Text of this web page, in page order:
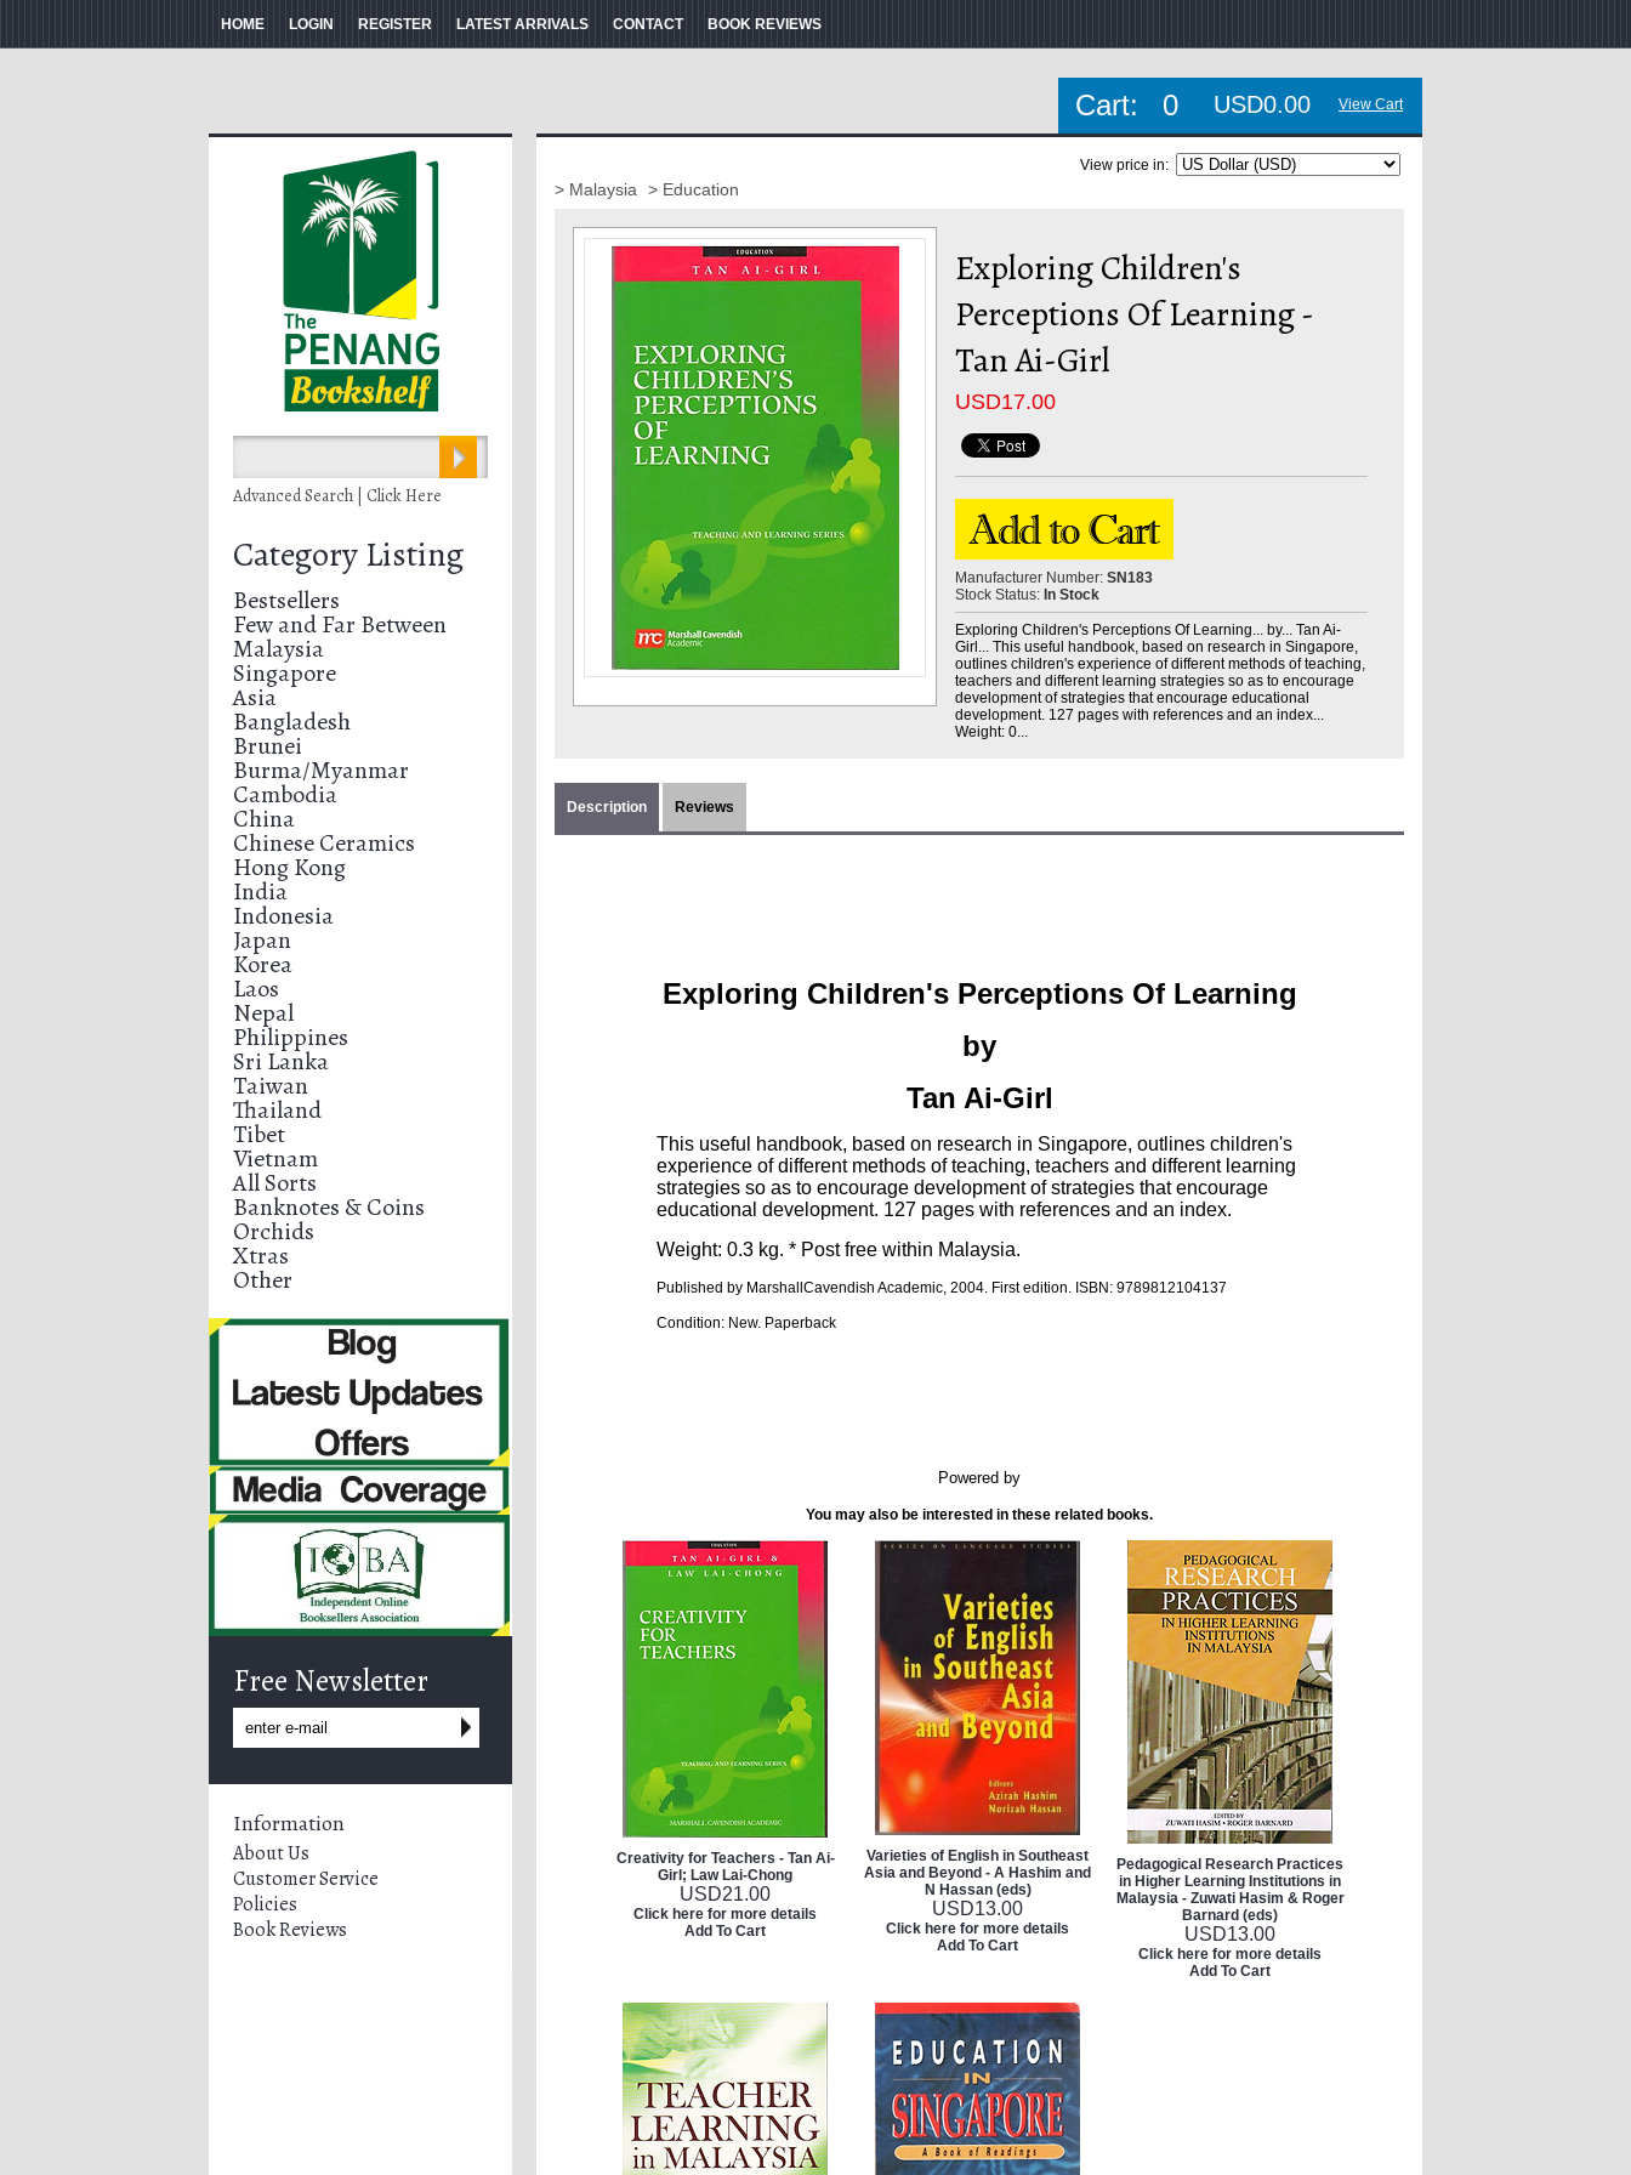
HOME LOGIN REGISTER LATEST ARRIVALS CONTACT BOOK REVIEWS
Cart: 0 USD0.00 View Cart
Advanced Search | Click Here
Category Listing
Bestsellers
Few and Far Between
Malaysia
Singapore
Asia
Bangladesh
Brunei
Burma/Myanmar
Cambodia
China
Chinese Ceramics
Hong Kong
India
Indonesia
Japan
Korea
Laos
Nepal
Philippines
Sri Lanka
Taiwan
Thailand
Tibet
Vietnam
All Sorts
Banknotes & Coins
Orchids
Xtras
Other
Free Newsletter
Information
About Us
Customer Service
Policies
Book Reviews
View price in:
> Malaysia > Education
Exploring Children's
Perceptions Of Learning -
Tan Ai-Girl
USD17.00
Manufacturer Number: SN183
Stock Status: In Stock
Exploring Children's Perceptions Of Learning... by... Tan Ai-
Girl... This useful handbook, based on research in Singapore,
outlines children's experience of different methods of teaching,
teachers and different learning strategies so as to encourage
development of strategies that encourage educational
development. 127 pages with references and an index...
Weight: 0...
Description Reviews
Exploring Children's Perceptions Of Learning
by
Tan Ai-Girl
This useful handbook, based on research in Singapore, outlines children's
experience of different methods of teaching, teachers and different learning
strategies so as to encourage development of strategies that encourage
educational development. 127 pages with references and an index.
Weight: 0.3 kg. * Post free within Malaysia.
Published by MarshallCavendish Academic, 2004. First edition. ISBN: 9789812104137
Condition: New. Paperback
Powered by
You may also be interested in these related books.
Creativity for Teachers - Tan Ai-
Girl; Law Lai-Chong
USD21.00
Click here for more details
Add To Cart
Varieties of English in Southeast
Asia and Beyond - A Hashim and
N Hassan (eds)
USD13.00
Click here for more details
Add To Cart
Pedagogical Research Practices
in Higher Learning Institutions in
Malaysia - Zuwati Hasim & Roger
Barnard (eds)
USD13.00
Click here for more details
Add To Cart